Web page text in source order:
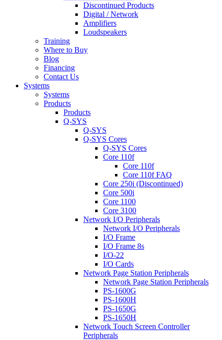
Discontinued Products
Digital / Network
Amplifiers
Loudspeakers
Training
Where to Buy
Blog
Financing
Contact Us
Systems
Systems
Products
Products
Q-SYS
Q-SYS
Q-SYS Cores
Q-SYS Cores
Core 110f
Core 110f
Core 110f FAQ
Core 250i (Discontinued)
Core 500i
Core 1100
Core 3100
Network I/O Peripherals
Network I/O Peripherals
I/O Frame
I/O Frame 8s
I/O-22
I/O Cards
Network Page Station Peripherals
Network Page Station Peripherals
PS-1600G
PS-1600H
PS-1650G
PS-1650H
Network Touch Screen Controller
Peripherals